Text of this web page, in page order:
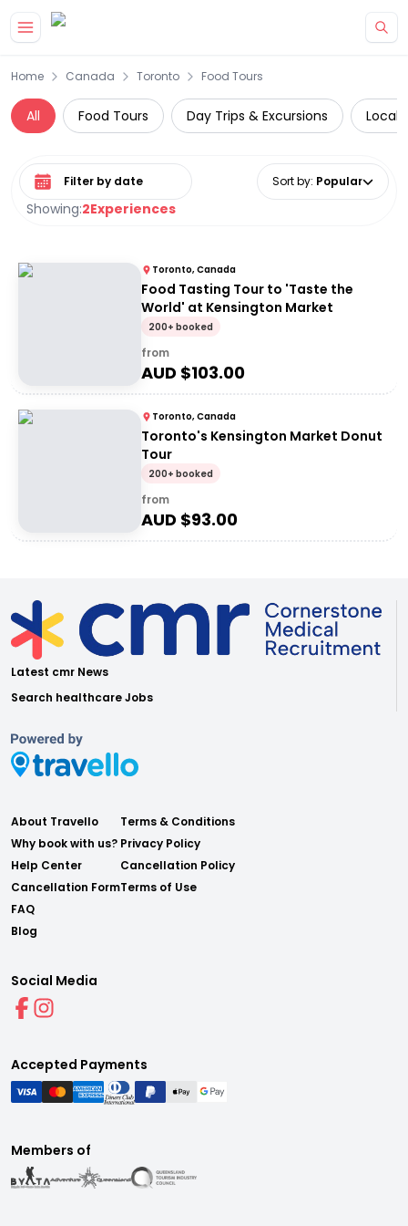
Home Canada Toronto Food Tours
All Food Tours Day Trips & Excursions Local
Showing:2Experiences
Select date range Sort by: Popular
Toronto, Canada
Food Tasting Tour to 'Taste the
World' at Kensington Market
200+ booked
from
AUD $103.00
Toronto, Canada
Toronto's Kensington Market Donut
Tour
200+ booked
from
AUD $93.00
Latest cmr News
Search healthcare Jobs
About Travello
Why book with us?
Help Center
Cancellation Form
FAQ
Blog
Terms & Conditions
Privacy Policy
Cancellation Policy
Terms of Use
Social Media
Accepted Payments
Members of